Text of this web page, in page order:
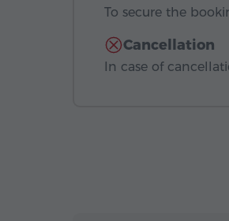
To secure the
Cancellation
In case of